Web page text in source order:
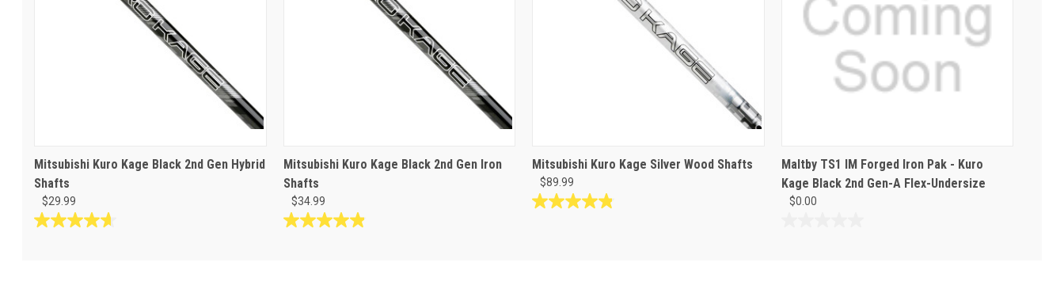
Mitsubishi Kuro Kage Black 2nd Gen Hybrid
Shafts
$29.99
4.7
Mitsubishi Kuro Kage Black 2nd Gen Iron
Shafts
$34.99
4.9
Mitsubishi Kuro Kage Silver Wood Shafts
$89.99
4.8
Maltby TS1 IM Forged Iron Pak - Kuro
Kage Black 2nd Gen-A Flex-Undersize
$0.00